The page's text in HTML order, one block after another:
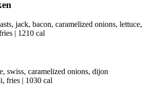
jack, bacon, caramelized onions, lettuce,
| 1210 cal
swiss, caramelized onions, dijon
fries | 1030 cal